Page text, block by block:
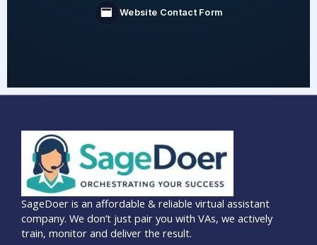
Website Contact Form
SageDoer is an affordable & reliable virtual assistant
company. We don’t just pair you with VAs, we actively
train, monitor and deliver the result.